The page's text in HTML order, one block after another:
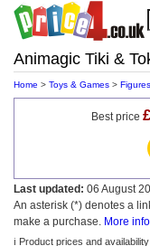
Animagic Tiki &
Home > Toys & Games >
Best price
Last updated: 06 August
An asterisk (*) denotes a
make a purchase. More info
ℹ️ Product prices and